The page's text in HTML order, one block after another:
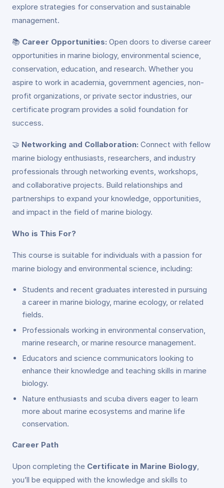
explore strategies for conservation and sustainable
management.
📚 Career Opportunities: Open doors to diverse career
opportunities in marine biology, environmental science,
conservation, education, and research. Whether you
aspire to work in academia, government agencies, non-
profit organizations, or private sector industries, our
certificate program provides a solid foundation for
success.
🤝 Networking and Collaboration: Connect with fellow
marine biology enthusiasts, researchers, and industry
professionals through networking events, workshops,
and collaborative projects. Build relationships and
partnerships to expand your knowledge, opportunities,
and impact in the field of marine biology.
Who is This For?
This course is suitable for individuals with a passion for
marine biology and environmental science, including:
Students and recent graduates interested in pursuing
a career in marine biology, marine ecology, or related
fields.
Professionals working in environmental conservation,
marine research, or marine resource management.
Educators and science communicators looking to
enhance their knowledge and teaching skills in marine
biology.
Nature enthusiasts and scuba divers eager to learn
more about marine ecosystems and marine life
conservation.
Career Path
Upon completing the Certificate in Marine Biology,
you’ll be equipped with the knowledge and skills to